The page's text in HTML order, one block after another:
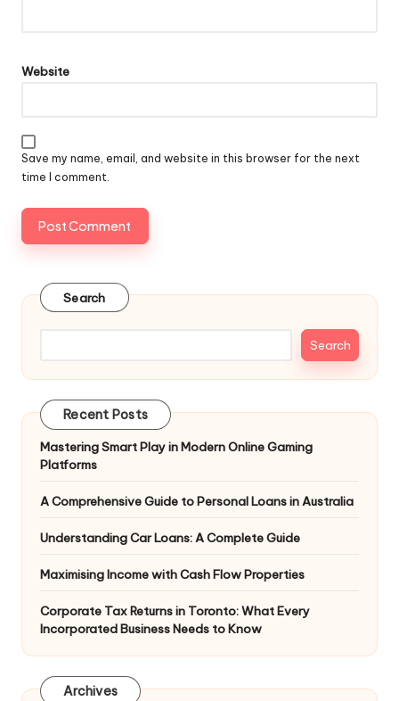
Website
Save my name, email, and website in this browser for the next
time I comment.
Search
Search
Recent Posts
Mastering Smart Play in Modern Online Gaming
Platforms
A Comprehensive Guide to Personal Loans in Australia
Understanding Car Loans: A Complete Guide
Maximising Income with Cash Flow Properties
Corporate Tax Returns in Toronto: What Every
Incorporated Business Needs to Know
Archives